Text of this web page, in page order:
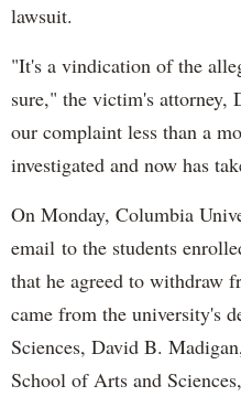
lawsuit.
"It's a vindication of the
sure," the victim's attorney,
our complaint less than a
investigated and now has
On Monday, Columbia
email to the students
that he agreed to withdraw
came from the university's
Sciences, David B.
School of Arts and